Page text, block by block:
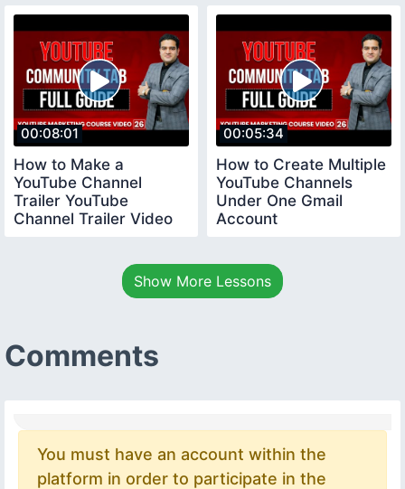
00:08:01
How to Make a
YouTube Channel
Trailer YouTube
Channel Trailer Video
00:05:34
How to Create Multiple
YouTube Channels
Under One Gmail
Account
Show More Lessons
Comments
You must have an account within the
platform in order to participate in the